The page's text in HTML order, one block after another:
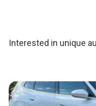
Interested in unique